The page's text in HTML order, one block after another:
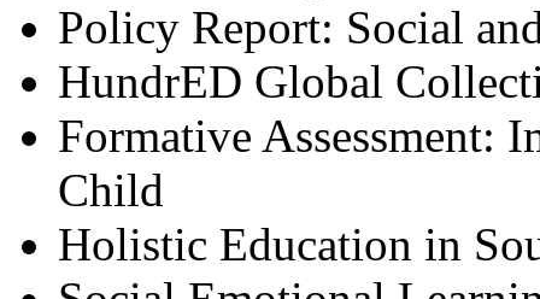
Policy Report: Social
HundrED Global
Formative Assessment:
Child
Holistic Education in